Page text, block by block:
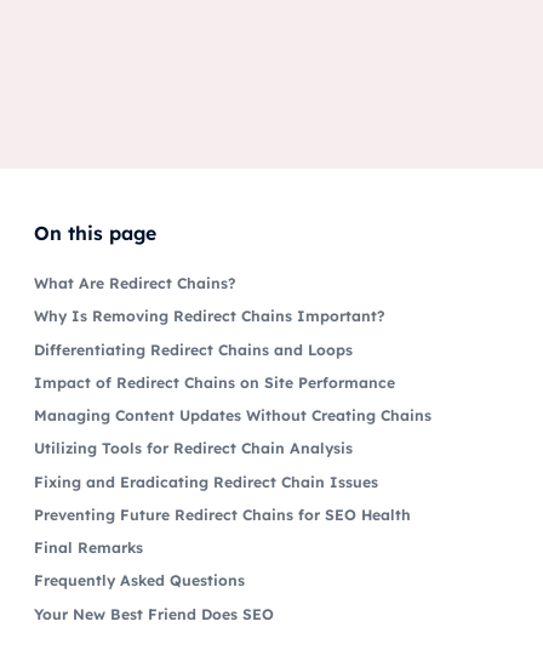
On this page
What Are Redirect Chains?
Why Is Removing Redirect Chains Important?
Differentiating Redirect Chains and Loops
Impact of Redirect Chains on Site Performance
Managing Content Updates Without Creating Chains
Utilizing Tools for Redirect Chain Analysis
Fixing and Eradicating Redirect Chain Issues
Preventing Future Redirect Chains for SEO Health
Final Remarks
Frequently Asked Questions
Your New Best Friend Does SEO